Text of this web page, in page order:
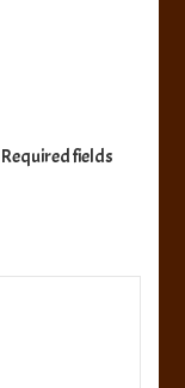
Required fields